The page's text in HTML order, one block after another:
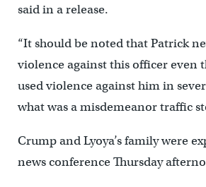
said in a release.
“It should be noted that Patrick
violence against this officer even
used violence against him in
what was a misdemeanor traffic
Crump and Lyoya’s family were
news conference Thursday